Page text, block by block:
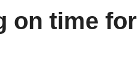
on time for